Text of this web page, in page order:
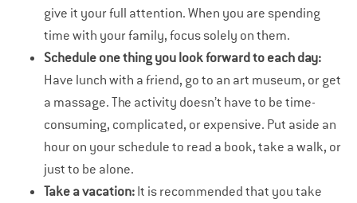
give it your full attention. When you are spending
time with your family, focus solely on them.
Schedule one thing you look forward to each day:
Have lunch with a friend, go to an art museum, or get
a massage. The activity doesn’t have to be time-
consuming, complicated, or expensive. Put aside an
hour on your schedule to read a book, take a walk, or
just to be alone.
Take a vacation:It is recommended that you take